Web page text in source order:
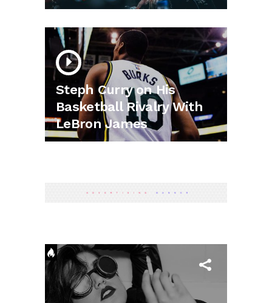
Steph Curry on His
Basketball Rivalry With
LeBron James